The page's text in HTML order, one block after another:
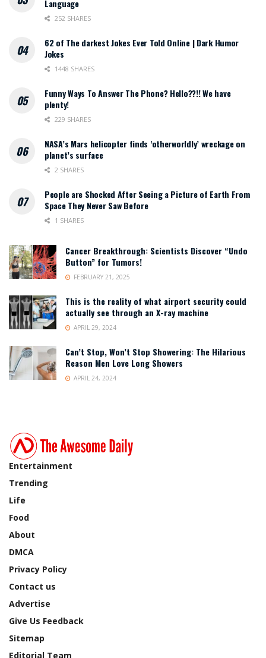
Language
252 SHARES
62 of The darkest Jokes Ever Told Online | Dark Humor
Jokes
1448 SHARES
Funny Ways To Answer The Phone? Hello??!! We have
plenty!
229 SHARES
NASA’s Mars helicopter finds ‘otherworldly’ wreckage on
planet’s surface
2 SHARES
People are Shocked After Seeing a Picture of Earth From
Space They Never Saw Before
1 SHARES
Cancer Breakthrough: Scientists Discover “Undo
Button” for Tumors!
FEBRUARY 21, 2025
This is the reality of what airport security could
actually see through an X-ray machine
APRIL 29, 2024
Can’t Stop, Won’t Stop Showering: The Hilarious
Reason Men Love Long Showers
APRIL 24, 2024
Entertainment
Trending
Life
Food
About
DMCA
Privacy Policy
Contact us
Advertise
Give Us Feedback
Sitemap
Editorial Team